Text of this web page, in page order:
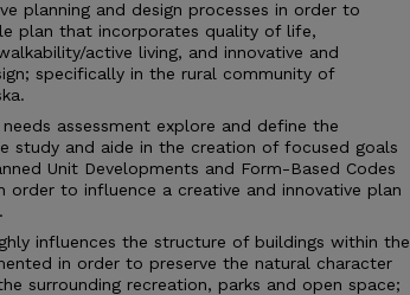
planning and design processes in order to
plan that incorporates quality of life,
active living, and innovative and
specifically in the rural community of
assessment explore and define the
study and aide in the creation of focused goals
Unit Developments and Form-Based Codes
order to influence a creative and innovative plan
influences the structure of buildings within the
in order to preserve the natural character
surrounding recreation, parks and open space;